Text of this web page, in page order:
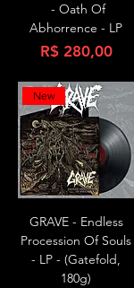
- Oath Of
Abhorrence - LP
Preço
R$ 280,00
New
GRAVE - Endless
Procession Of Souls
- LP - (Gatefold,
180g)